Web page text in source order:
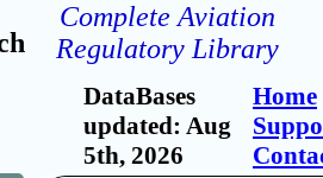
Complete Aviation
Regulatory Library
DataBases
updated: Aug
5th, 2026
Home